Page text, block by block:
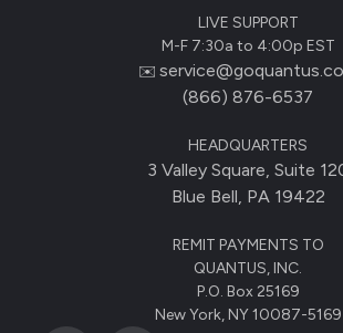
LIVE SUPPORT
M-F 7:30a to 4:00p EST
✉️
(866) 876-6537
HEADQUARTERS
3 Valley Square, Suite
Blue Bell, PA 19422
REMIT PAYMENTS TO
QUANTUS, INC.
P.O. Box 25169
New York, NY 10087-5169